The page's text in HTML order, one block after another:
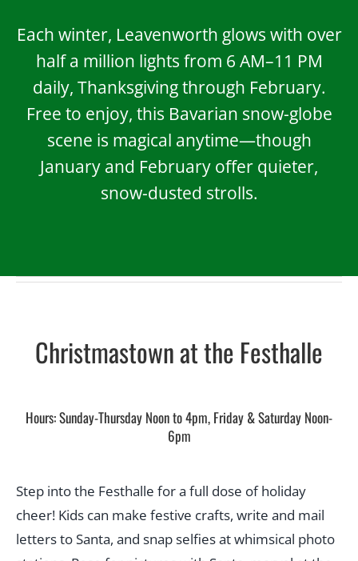
Each winter, Leavenworth glows with over
half a million lights from 6 AM–11 PM
daily, Thanksgiving through February.
Free to enjoy, this Bavarian snow-globe
scene is magical anytime—though
January and February offer quieter,
snow-dusted strolls.
Christmastown at the Festhalle
Hours: Sunday-Thursday Noon to 4pm, Friday & Saturday Noon-
6pm
Step into the Festhalle for a full dose of holiday
cheer! Kids can make festive crafts, write and mail
letters to Santa, and snap selfies at whimsical photo